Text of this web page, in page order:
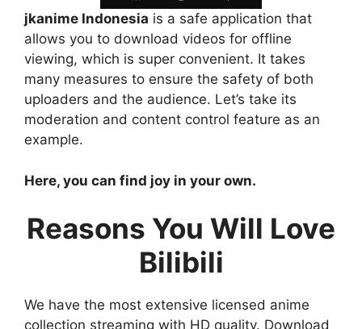
jkanime Indonesia is a safe application that
allows you to download videos for offline
viewing, which is super convenient. It takes
many measures to ensure the safety of both
uploaders and the audience. Let’s take its
moderation and content control feature as an
example.
Here, you can find joy in your own.
Reasons You Will Love
Bilibili
We have the most extensive licensed anime
collection streaming with HD quality. Download